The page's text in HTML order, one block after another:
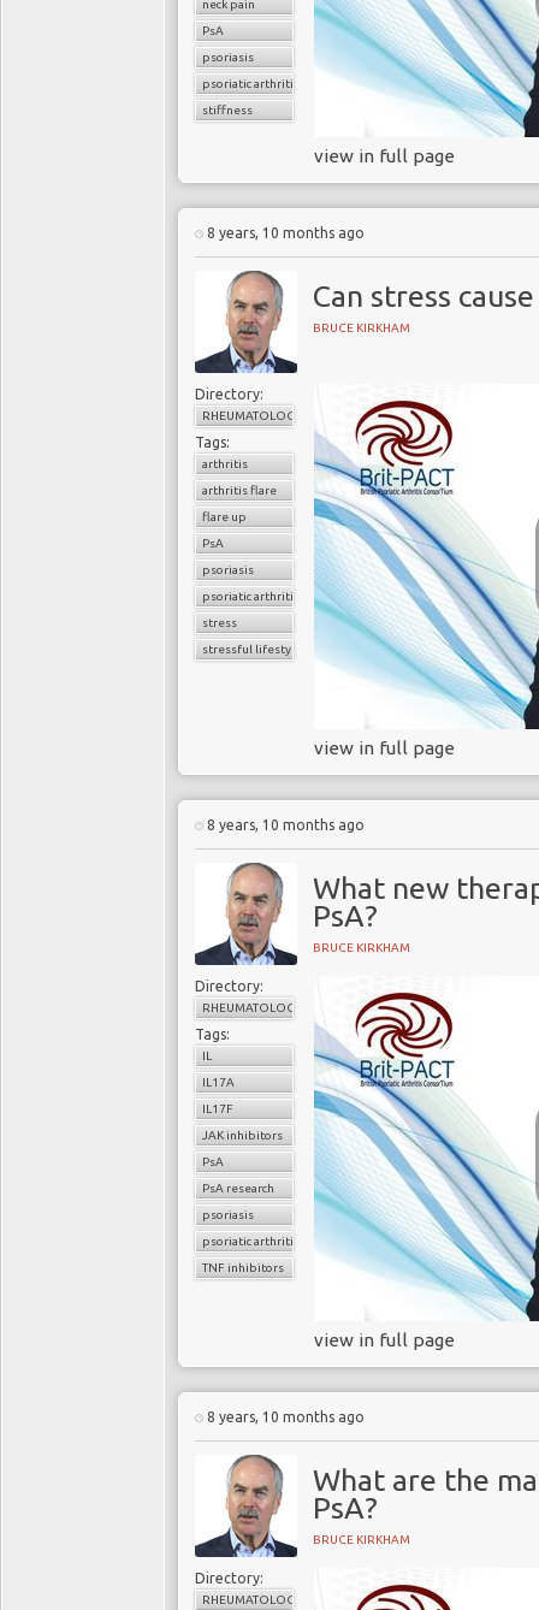
neck pain
PsA
psoriasis
psoriatic arthritis
stiffness
view in full page
8 years, 10 months ago
Can stress
BRUCE KIRKHAM
Directory:
RHEUMATOLOGY
Tags:
arthritis
arthritis flare
flare up
PsA
psoriasis
psoriatic arthritis
stress
stressful lifestyle
view in full page
8 years, 10 months ago
What new
PsA?
BRUCE KIRKHAM
Directory:
RHEUMATOLOGY
Tags:
IL
IL17A
IL17F
JAK inhibitors
PsA
PsA research
psoriasis
psoriatic arthritis
TNF inhibitors
view in full page
8 years, 10 months ago
What are the
PsA?
BRUCE KIRKHAM
Directory:
RHEUMATOLOGY